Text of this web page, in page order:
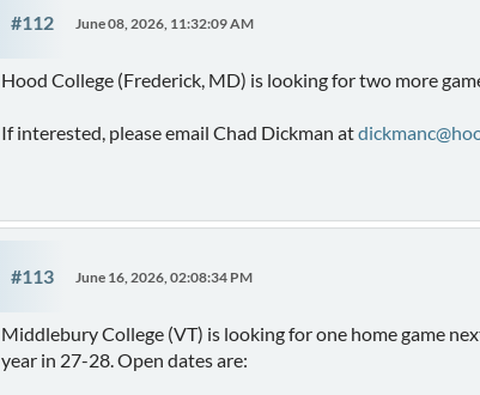
#112 June 08, 2026, 11:32:09 AM
Hood College (Frederick, MD) is looking for two more
If interested, please email Chad Dickman at
#113 June 16, 2026, 02:08:34 PM
Middlebury College (VT) is looking for one home game
year in 27-28. Open dates are: